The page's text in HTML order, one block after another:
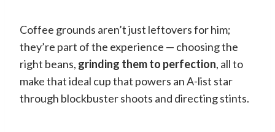
Coffee grounds aren’t just leftovers for him;
they’re part of the experience — choosing the
right beans, grinding them to perfection, all to
make that ideal cup that powers an A-list star
through blockbuster shoots and directing stints.